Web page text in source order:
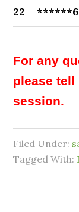
22
For any
please
session.
Filed Under:
Tagged With: